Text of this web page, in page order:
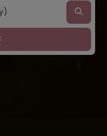
Advanced Filters